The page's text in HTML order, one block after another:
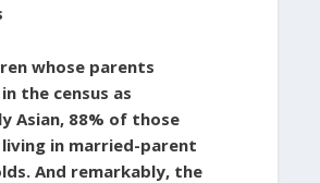
whose parents
the census as
Asian, 88% of those
in married-parent
And remarkably, the